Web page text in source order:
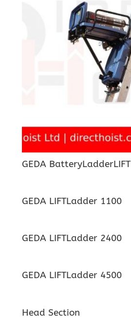
GEDA BatteryLadderLIFT
GEDA LIFTLadder 1100
GEDA LIFTLadder 2400
GEDA LIFTLadder 4500
Head Section